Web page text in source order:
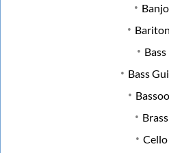
Banjo
Bass
Bass
Brass
Cello